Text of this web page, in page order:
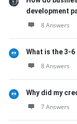
development
8 Answers
What is the 3-
8 Answers
Why did my
7 Answers